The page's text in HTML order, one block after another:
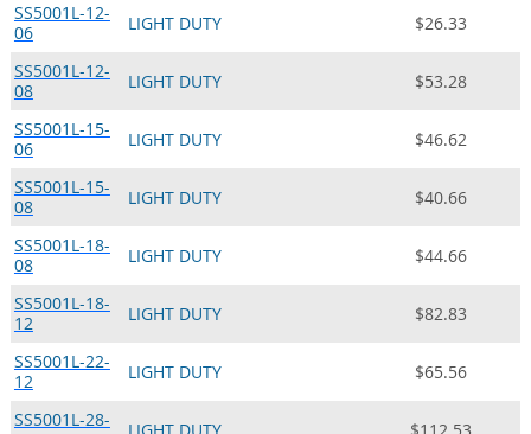
SS5001L-12-
06
LIGHT DUTY $26.33
SS5001L-12-
08
LIGHT DUTY $53.28
SS5001L-15-
06
LIGHT DUTY $46.62
SS5001L-15-
08
LIGHT DUTY $40.66
SS5001L-18-
08
LIGHT DUTY $44.66
SS5001L-18-
12
LIGHT DUTY $82.83
SS5001L-22-
12
LIGHT DUTY $65.56
SS5001L-28-